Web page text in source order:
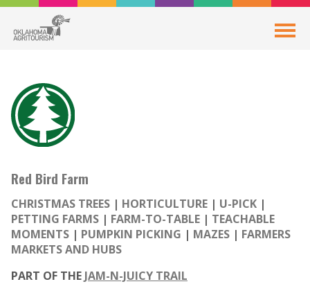
Red Bird Farm
CHRISTMAS TREES HORTICULTURE
U-PICK
PETTING FARMS
FARM-TO-TABLE
TEACHABLE
MOMENTS
PUMPKIN PICKING MAZES
FARMERS
MARKETS AND HUBS
PART OF THE JAM-N-JUICY TRAIL